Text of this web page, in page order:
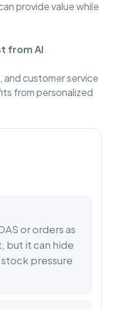
provide value while
from AI
customer service
from personalized
or orders as
but it can hide
pressure